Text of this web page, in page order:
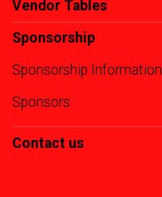
Vendor Tables
Sponsorship
Sponsorship Information
Sponsors
Contact us